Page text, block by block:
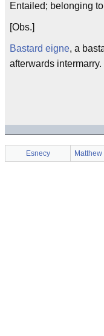
Entailed; belonging
[Obs.]
Bastard eigne, a
afterwards intermarry.
Esnecy